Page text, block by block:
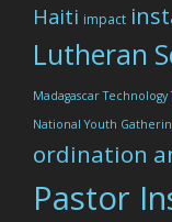
Haiti impact
Lutheran
Madagascar Technology
National Youth
ordination
Pastor